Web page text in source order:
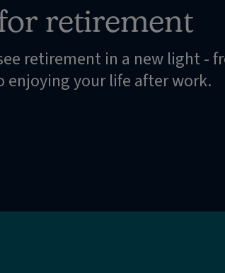
retirement
retirement in a new light -
enjoying your life after work.